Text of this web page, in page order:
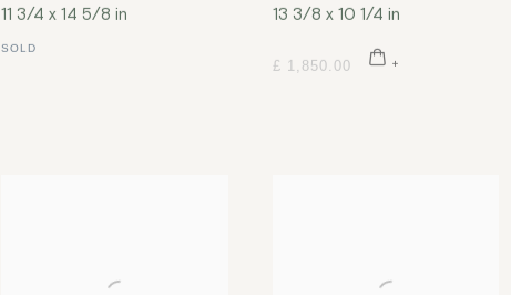
11 3/4 x 14 5/8 in
SOLD
13 3/8 x 10 1/4 in
£ 1,850.00